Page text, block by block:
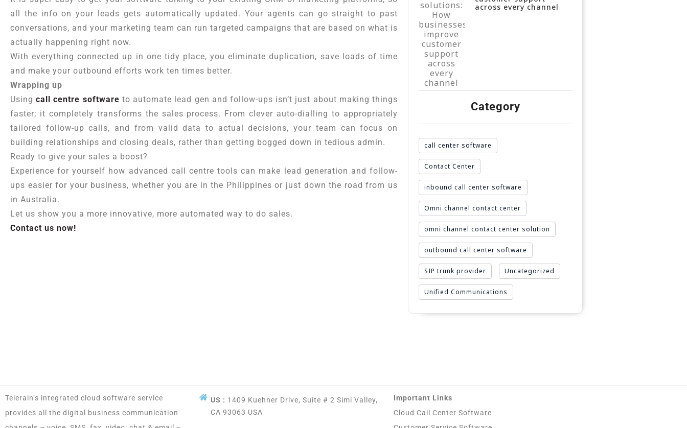
all the info on your leads gets automatically updated. Your agents can go straight to past
conversations, and your marketing team can run targeted campaigns that are based on what is
actually happening right now.
With everything connected up in one tidy place, you eliminate duplication, save loads of time
and make your outbound efforts work ten times better.
Wrapping up
Usingcall centre software to automate lead gen and follow-ups isn’t just about making things
faster; it completely transforms the sales process. From clever auto-dialling to appropriately
tailored follow-up calls, and from valid data to actual decisions, your team can focus on
building relationships and closing deals, rather than getting bogged down in tedious admin.
Ready to give your sales a boost?
Experience for yourself how advanced call centre tools can make lead generation and follow-
ups easier for your business, whether you are in the Philippines or just down the road from us
in Australia.
Let us show you a more innovative, more automated way to do sales.
Contact us now!
across every channel
Category
call center software
Contact Center
inbound call center software
Omni channel contact center
omni channel contact center solution
outbound call center software
SIP trunk provider Uncategorized
Unified Communications
Telerain’s integrated cloud software service
provides all the digital business communication
US : 1409 Kuehner Drive, Suite # 2 Simi Valley,
CA 93063 USA
Important Links
Cloud Call Center Software